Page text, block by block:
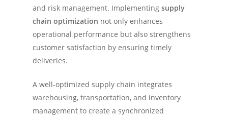
and risk management. Implementing supply
chain optimization not only enhances
operational performance but also strengthens
customer satisfaction by ensuring timely
deliveries.
A well-optimized supply chain integrates
warehousing, transportation, and inventory
management to create a synchronized